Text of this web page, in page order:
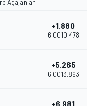
Agajanian
+1.880
6:00'10.478
+5.265
6:00'13.863
+6.981